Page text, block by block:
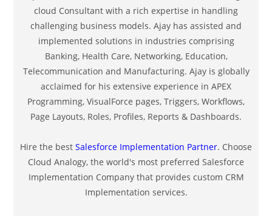
cloud Consultant with a rich expertise in handling
challenging business models. Ajay has assisted and
implemented solutions in industries comprising
Banking, Health Care, Networking, Education,
Telecommunication and Manufacturing. Ajay is globally
acclaimed for his extensive experience in APEX
Programming, VisualForce pages, Triggers, Workflows,
Page Layouts, Roles, Profiles, Reports & Dashboards.
Hire the best Salesforce Implementation Partner. Choose
Cloud Analogy, the world's most preferred Salesforce
Implementation Company that provides custom CRM
Implementation services.